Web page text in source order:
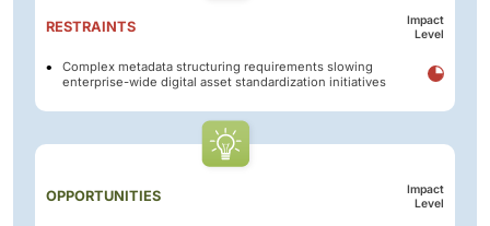
RESTRAINTS
Impact
Level
Complex metadata structuring requirements slowing
enterprise-wide digital asset standardization initiatives
OPPORTUNITIES
Impact
Level